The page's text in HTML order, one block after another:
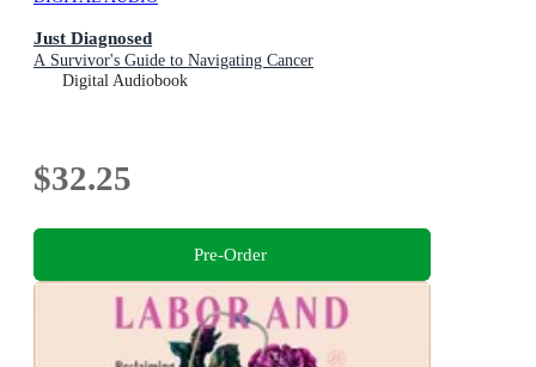
Just Diagnosed
A Survivor's Guide to Navigating Cancer
Digital Audiobook
$32.25
Pre-Order